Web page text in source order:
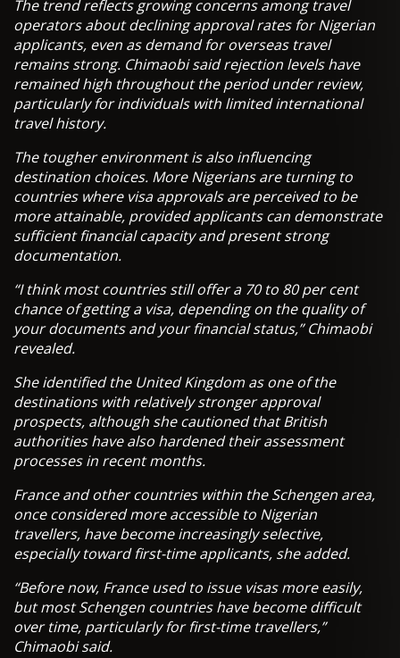
The trend reflects growing concerns among travel
operators about declining approval rates for Nigerian
applicants, even as demand for overseas travel
remains strong. Chimaobi said rejection levels have
remained high throughout the period under review,
particularly for individuals with limited international
travel history.
The tougher environment is also influencing
destination choices. More Nigerians are turning to
countries where visa approvals are perceived to be
more attainable, provided applicants can demonstrate
sufficient financial capacity and present strong
documentation.
“I think most countries still offer a 70 to 80 per cent
chance of getting a visa, depending on the quality of
your documents and your financial status,” Chimaobi
revealed.
She identified the United Kingdom as one of the
destinations with relatively stronger approval
prospects, although she cautioned that British
authorities have also hardened their assessment
processes in recent months.
France and other countries within the Schengen area,
once considered more accessible to Nigerian
travellers, have become increasingly selective,
especially toward first-time applicants, she added.
“Before now, France used to issue visas more easily,
but most Schengen countries have become difficult
over time, particularly for first-time travellers,”
Chimaobi said.